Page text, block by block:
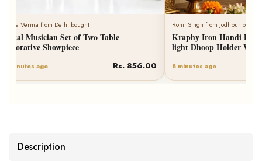
Neha Verma from Delhi bought
Metal Musician Set of Two Table
Decorative Showpiece
6 minutes ago Rs. 856.00
Rohit Singh from Jodhpur bought
Kraphy Iron Handi
light Dhoop Holder
8 minutes ago
Description